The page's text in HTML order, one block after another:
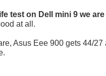
test on Dell mini 9 we
at all.
Asus Eee 900 gets 44/